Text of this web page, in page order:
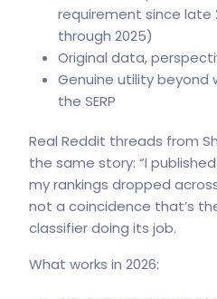
requirement since late
through 2025)
Original data,
Genuine utility beyond
the SERP
Real Reddit threads from
the same story: “I
my rankings dropped
not a coincidence that’s
classifier doing its job.
What works in 2026: